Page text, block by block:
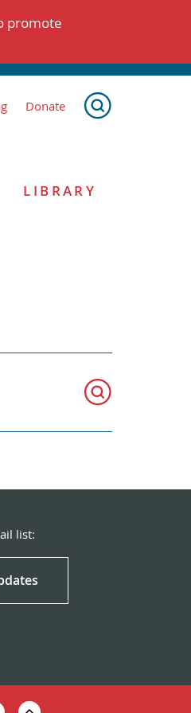
promote
Donate
LIBRARY
list: